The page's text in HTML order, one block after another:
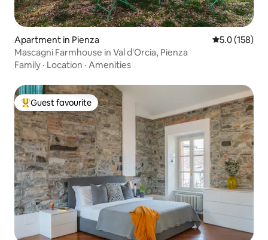
Apartment in Pienza 5.0 out of 5
5.0 (158)
Mascagni Farmhouse in Val d'Orcia, Pienza
Family · Location · Amenities
Top guest favourite
Guest favourite